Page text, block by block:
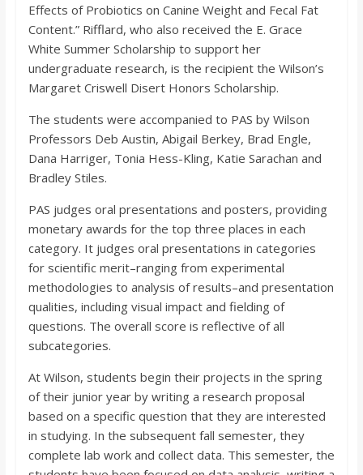
Effects of Probiotics on Canine Weight and Fecal Fat
Content.” Rifflard, who also received the E. Grace
White Summer Scholarship to support her
undergraduate research, is the recipient the Wilson’s
Margaret Criswell Disert Honors Scholarship.
The students were accompanied to PAS by Wilson
Professors Deb Austin, Abigail Berkey, Brad Engle,
Dana Harriger, Tonia Hess-Kling, Katie Sarachan and
Bradley Stiles.
PAS judges oral presentations and posters, providing
monetary awards for the top three places in each
category. It judges oral presentations in categories
for scientific merit–ranging from experimental
methodologies to analysis of results–and presentation
qualities, including visual impact and fielding of
questions. The overall score is reflective of all
subcategories.
At Wilson, students begin their projects in the spring
of their junior year by writing a research proposal
based on a specific question that they are interested
in studying. In the subsequent fall semester, they
complete lab work and collect data. This semester, the